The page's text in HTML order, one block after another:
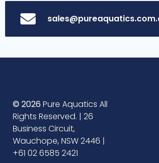
© 2026 Pure Aquatics All
Rights Reserved. | 26
Business Circuit,
Wauchope, NSW 2446 |
+61 02 6585 2421